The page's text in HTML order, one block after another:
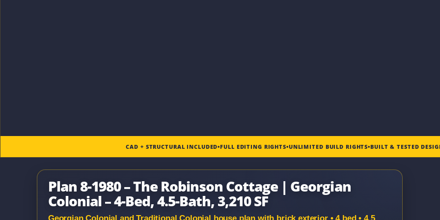
CAD + STRUCTURAL INCLUDED•FULL EDITING RIGHTS•UNLIMITED BUILD RIGHTS•BUILT & TESTED
Plan 8-1980 – The Robinson Cottage | Georgian
Colonial – 4-Bed, 4.5-Bath, 3,210 SF